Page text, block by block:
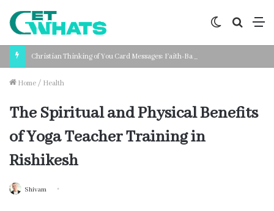
Search
Switch
Home / Health
The Spiritual and Physical Benefits
of Yoga Teacher Training in
Rishikesh
Shivam